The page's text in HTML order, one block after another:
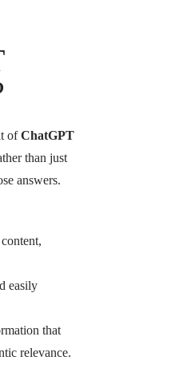
ofChatGPT
than just
answers.
easily
that
relevance.